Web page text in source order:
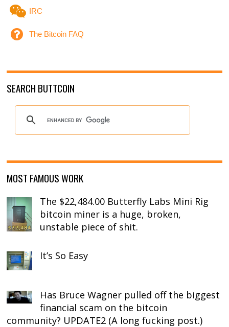
IRC
The Bitcoin FAQ
SEARCH BUTTCOIN
MOST FAMOUS WORK
The $22,484.00 Butterfly Labs Mini Rig
bitcoin miner is a huge, broken,
unstable piece of shit.
It’s So Easy
Has Bruce Wagner pulled off the biggest
financial scam on the bitcoin
community? UPDATE2 (A long fucking post.)